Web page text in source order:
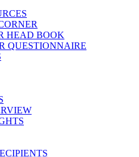
HEAD BOOK
QUESTIONNAIRE